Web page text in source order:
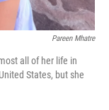
Pareen Mhatre
all of her life in
States, but she